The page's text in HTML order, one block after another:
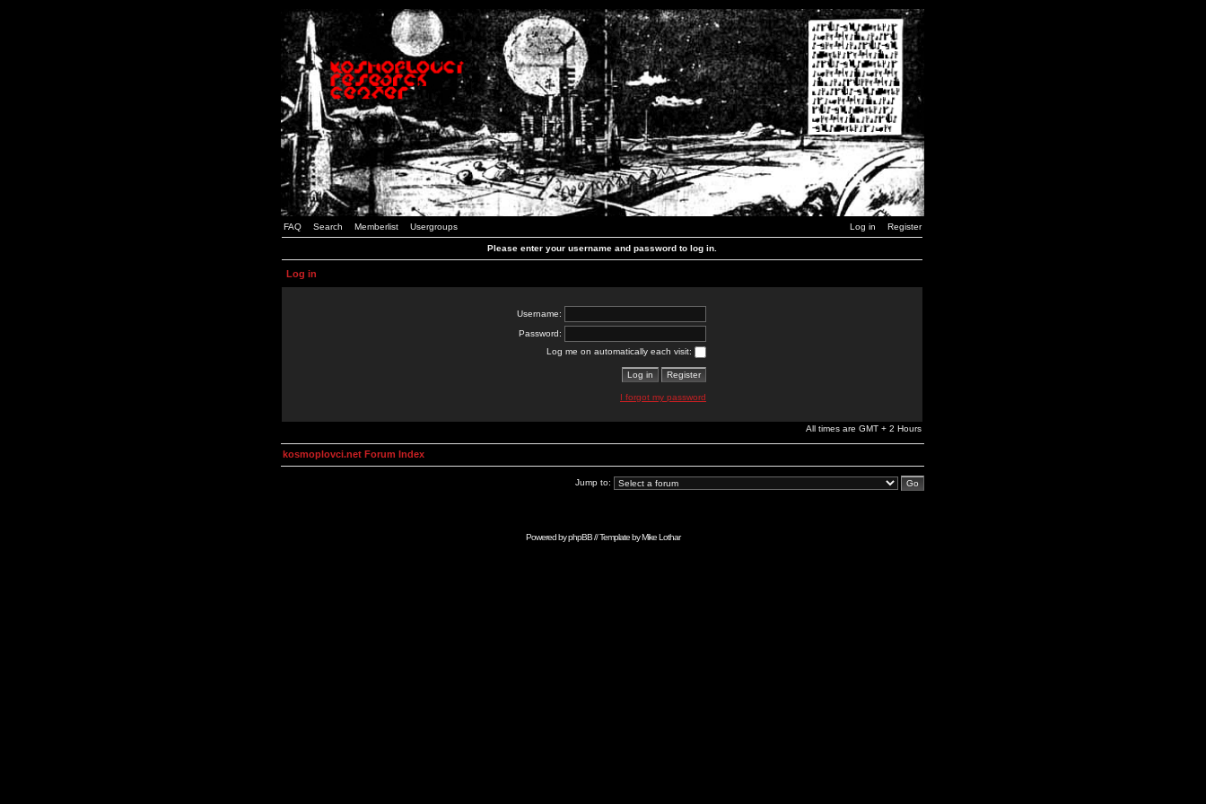
FAQ Search Memberlist Usergroups Log in Register
Please enter your username and password to log in.
Log in
Username:
Password:
Log me on automatically each visit:
I forgot my password
All times are GMT + 2 Hours
kosmoplovci.net Forum Index
Jump to:
Powered byphpBB// Template byMike Lothar